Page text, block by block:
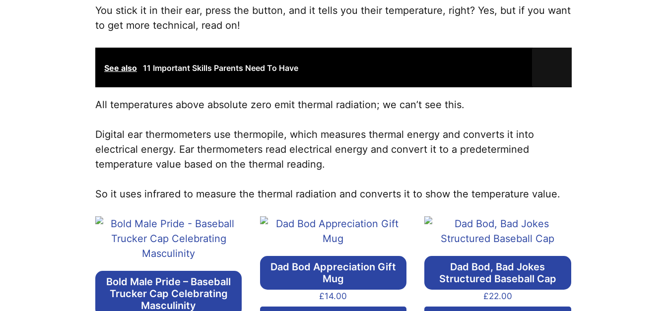
You stick it in their ear, press the button, and it tells you their temperature, right? Yes, but if you want
to get more technical, read on!
See also 11 Important Skills Parents Need To Have
All temperatures above absolute zero emit thermal radiation; we can’t see this.
Digital ear thermometers use thermopile, which measures thermal energy and converts it into
electrical energy. Ear thermometers read electrical energy and convert it to a predetermined
temperature value based on the thermal reading.
So it uses infrared to measure the thermal radiation and converts it to show the temperature value.
Bold Male Pride – Baseball
Trucker Cap Celebrating
Masculinity
Dad Bod Appreciation Gift
Mug
£14.00
Dad Bod, Bad Jokes
Structured Baseball Cap
£22.00